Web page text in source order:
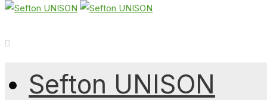
Sefton UNISON